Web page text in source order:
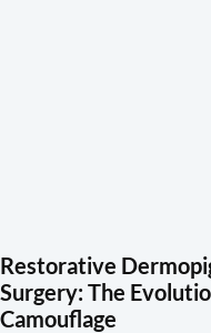
Restorative
Surgery: The
Camouflage